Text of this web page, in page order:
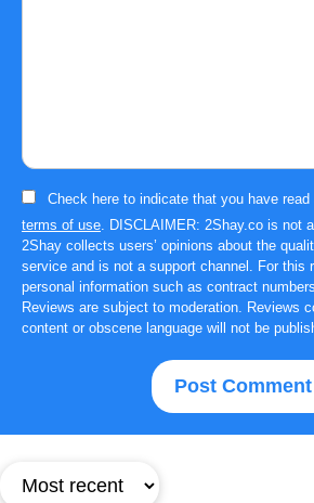
Check here to indicate that you have read
terms of use. DISCLAIMER: 2Shay.co is not
2Shay collects users’ opinions about the
service and is not a support channel. For this
personal information such as contract
Reviews are subject to moderation. Reviews
content or obscene language will not be